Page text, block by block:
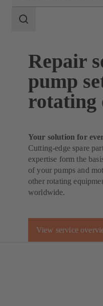
Search
Repair
pump
rotating
Your solution for
Cutting-edge spare
expertise form the
of your pumps and
other rotating
worldwide.
View service